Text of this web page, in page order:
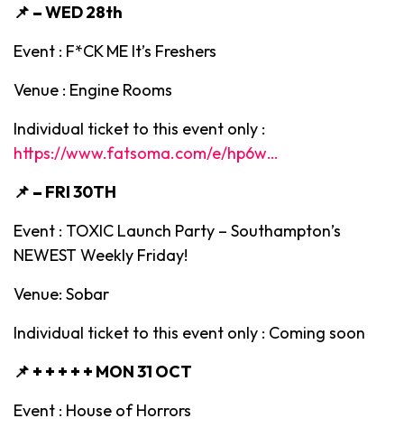
📌 –WED 28th
Event : F*CK ME It’s Freshers
Venue : Engine Rooms
Individual ticket to this event only :
https://www.fatsoma.com/e/hp6w…
📌 – FRI 30TH
Event : TOXIC Launch Party – Southampton’s
NEWEST Weekly Friday!
Venue: Sobar
Individual ticket to this event only : Coming soon
📌 + + + + + MON 31 OCT
Event : House of Horrors